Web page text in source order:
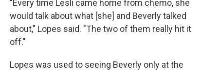
"Every time Lesli came home from chemo, she
would talk about what [she] and Beverly talked
about," Lopes said. "The two of them really hit it
off."
Lopes was used to seeing Beverly only at the